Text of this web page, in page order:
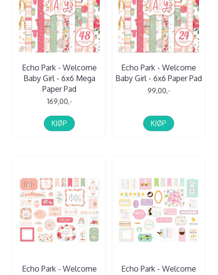
Echo Park - Welcome
Baby Girl - 6x6 Mega
Paper Pad
169,00,-
KJØP
Echo Park - Welcome
Baby Girl - 6x6 Paper Pad
99,00,-
KJØP
Echo Park - Welcome
Echo Park - Welcome